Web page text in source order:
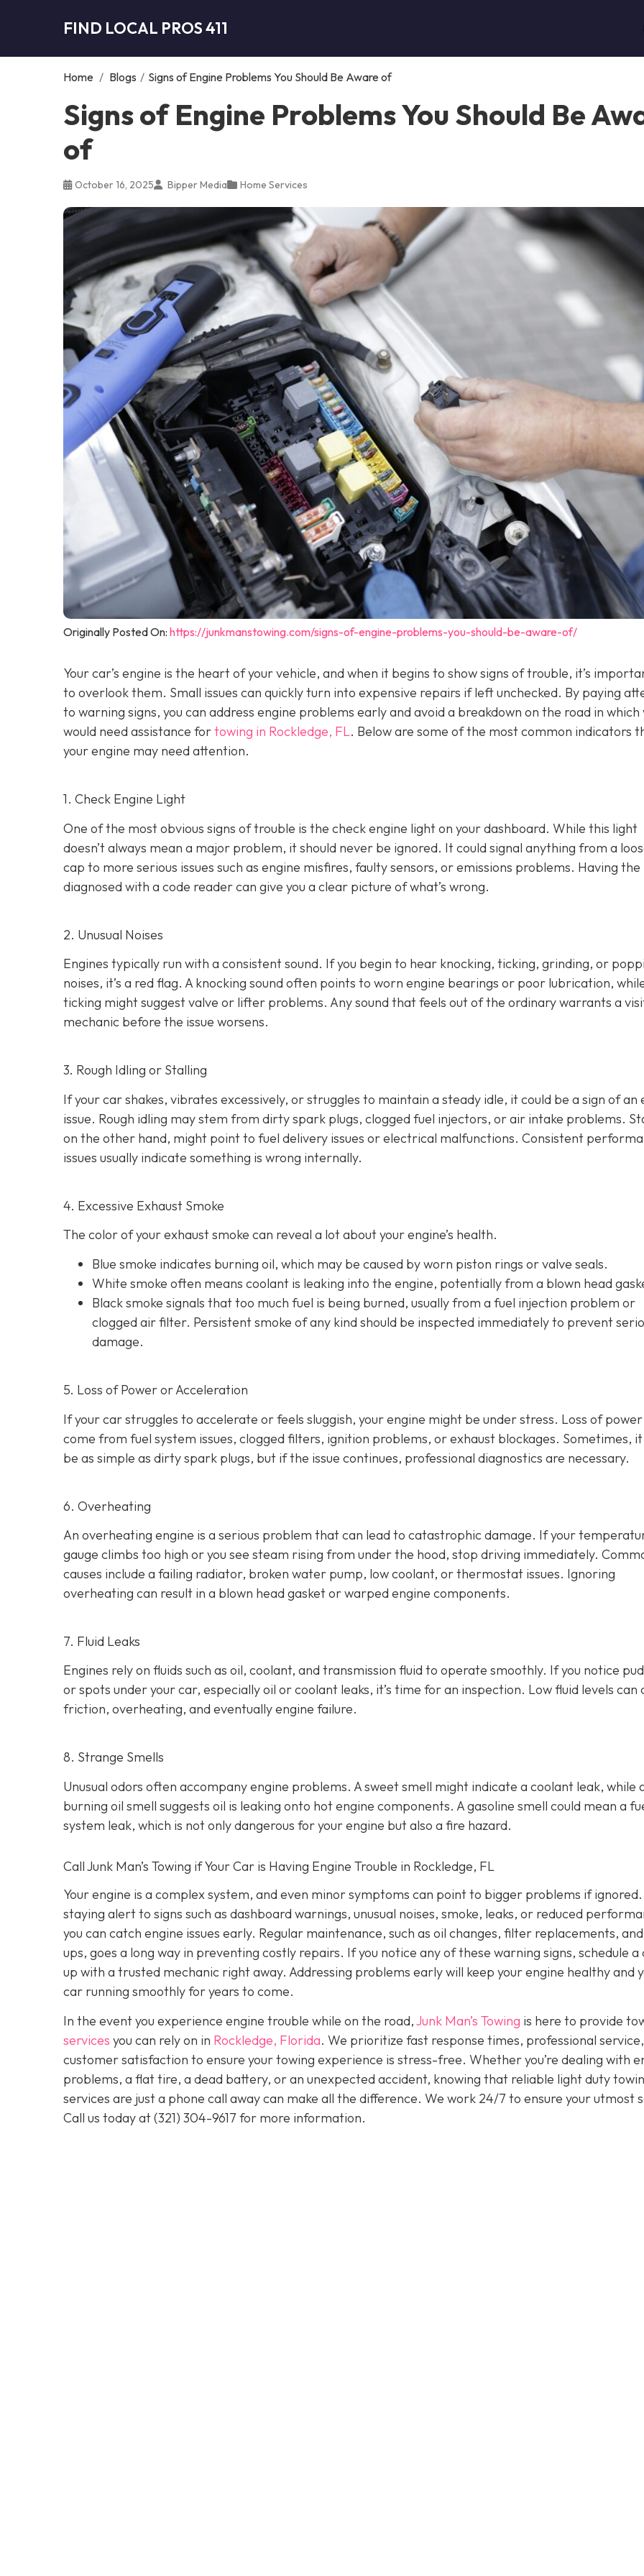
FIND LOCAL PROS 411
Home / Blogs / Signs of Engine Problems You Should Be Aware of
Signs of Engine Problems You Should Be
of
October 16, 2025 Bipper Media Home Services
Originally Posted On: https://junkmanstowing.com/signs-of-engine-problems-you-should-be-aware-of/
Your car’s engine is the heart of your vehicle, and when it begins to show signs of trouble, it’s
to overlook them. Small issues can quickly turn into expensive repairs if left unchecked. By paying
to warning signs, you can address engine problems early and avoid a breakdown on the road in which
would need assistance fortowing in Rockledge, FL. Below are some of the most common indicators
your engine may need attention.
1. Check Engine Light
One of the most obvious signs of trouble is the check engine light on your dashboard. While this light
doesn’t always mean a major problem, it should never be ignored. It could signal anything from a
cap to more serious issues such as engine misfires, faulty sensors, or emissions problems. Having
diagnosed with a code reader can give you a clear picture of what’s wrong.
2. Unusual Noises
Engines typically run with a consistent sound. If you begin to hear knocking, ticking, grinding, or
noises, it’s a red flag. A knocking sound often points to worn engine bearings or poor lubrication,
ticking might suggest valve or lifter problems. Any sound that feels out of the ordinary warrants a
mechanic before the issue worsens.
3. Rough Idling or Stalling
If your car shakes, vibrates excessively, or struggles to maintain a steady idle, it could be a sign of an
issue. Rough idling may stem from dirty spark plugs, clogged fuel injectors, or air intake problems.
on the other hand, might point to fuel delivery issues or electrical malfunctions. Consistent
issues usually indicate something is wrong internally.
4. Excessive Exhaust Smoke
The color of your exhaust smoke can reveal a lot about your engine’s health.
Blue smoke indicates burning oil, which may be caused by worn piston rings or valve seals.
White smoke often means coolant is leaking into the engine, potentially from a blown head
Black smoke signals that too much fuel is being burned, usually from a fuel injection problem or
clogged air filter. Persistent smoke of any kind should be inspected immediately to prevent
damage.
5. Loss of Power or Acceleration
If your car struggles to accelerate or feels sluggish, your engine might be under stress. Loss of
come from fuel system issues, clogged filters, ignition problems, or exhaust blockages. Sometimes, it
be as simple as dirty spark plugs, but if the issue continues, professional diagnostics are necessary.
6. Overheating
An overheating engine is a serious problem that can lead to catastrophic damage. If your
gauge climbs too high or you see steam rising from under the hood, stop driving immediately.
causes include a failing radiator, broken water pump, low coolant, or thermostat issues. Ignoring
overheating can result in a blown head gasket or warped engine components.
7. Fluid Leaks
Engines rely on fluids such as oil, coolant, and transmission fluid to operate smoothly. If you notice
or spots under your car, especially oil or coolant leaks, it’s time for an inspection. Low fluid levels can
friction, overheating, and eventually engine failure.
8. Strange Smells
Unusual odors often accompany engine problems. A sweet smell might indicate a coolant leak, while
burning oil smell suggests oil is leaking onto hot engine components. A gasoline smell could mean a
system leak, which is not only dangerous for your engine but also a fire hazard.
Call Junk Man’s Towing if Your Car is Having Engine Trouble in Rockledge, FL
Your engine is a complex system, and even minor symptoms can point to bigger problems if
staying alert to signs such as dashboard warnings, unusual noises, smoke, leaks, or reduced
you can catch engine issues early. Regular maintenance, such as oil changes, filter replacements,
ups, goes a long way in preventing costly repairs. If you notice any of these warning signs, schedule a
up with a trusted mechanic right away. Addressing problems early will keep your engine healthy and
car running smoothly for years to come.
In the event you experience engine trouble while on the road,Junk Man’s Towing is here to provide
services you can rely on in Rockledge, Florida. We prioritize fast response times, professional
customer satisfaction to ensure your towing experience is stress-free. Whether you’re dealing with
problems, a flat tire, a dead battery, or an unexpected accident, knowing that reliable light duty
services are just a phone call away can make all the difference. We work 24/7 to ensure your utmost
Call us today at(321) 304-9617 for more information.